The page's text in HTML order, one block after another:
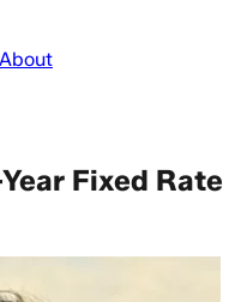
About
Fixed Rate